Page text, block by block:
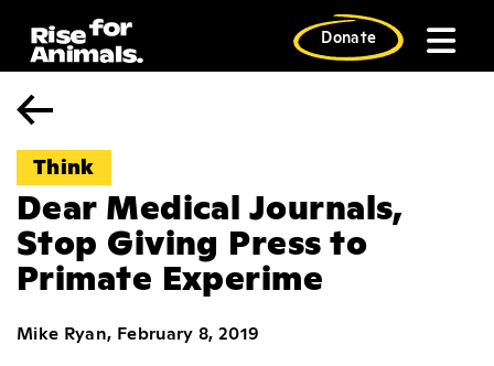
content
Donate
Think
Dear Medical Journals,
Stop Giving Press to
Primate Experime
Mike Ryan, February 8, 2019